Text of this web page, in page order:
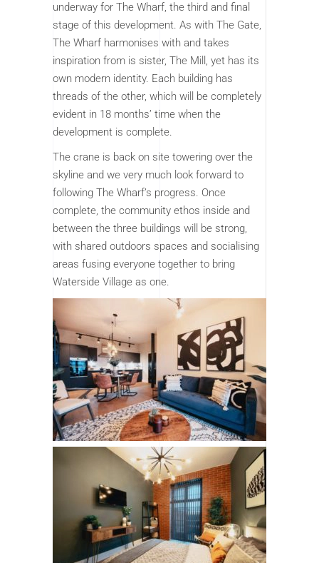
underway for The Wharf, the third and final
stage of this development. As with The Gate,
The Wharf harmonises with and takes
inspiration from is sister, The Mill, yet has its
own modern identity. Each building has
threads of the other, which will be completely
evident in 18 months’ time when the
development is complete.
The crane is back on site towering over the
skyline and we very much look forward to
following The Wharf’s progress. Once
complete, the community ethos inside and
between the three buildings will be strong,
with shared outdoors spaces and socialising
areas fusing everyone together to bring
Waterside Village as one.